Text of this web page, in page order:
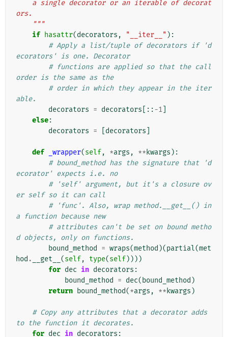
ors.
    """
if hasattr(decorators , "__iter__" ):
# Apply a list/tuple of decorators if 'd
ecorators' is one. Decorator
# functions are applied so that the call
order is the same as the
# order in which they appear in the iter
able.
decorators = decorators [::-1
else:
decorators = decorators
def _wrapper(self, *args , ** kwargs ):
# bound_method has the signature that 'd
ecorator' expects i.e. no
# 'self' argument, but it's a closure ov
er self so it can call
# 'func'. Also, wrap method.__get__() in
a function because new
# attributes can't be set on bound metho
d objects, only on functions.
bound_method
= wraps(method )(partial(met
hod . __get__ (self, type(self))))
for dec in decorators :
bound_method
= dec( bound_method )
return bound_method(*args , ** kwargs )
# Copy any attributes that a decorator adds
to the function it decorates.
for dec in decorators :